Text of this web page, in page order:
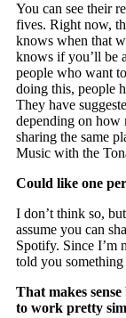
You can see their
fives. Right now,
knows when that
knows if you’ll be
people who want
doing this, people
They have
depending on how
sharing the same
Music with the
Could like one
I don’t think so,
assume you can
Spotify. Since I’m
told you something
That makes
to work pretty